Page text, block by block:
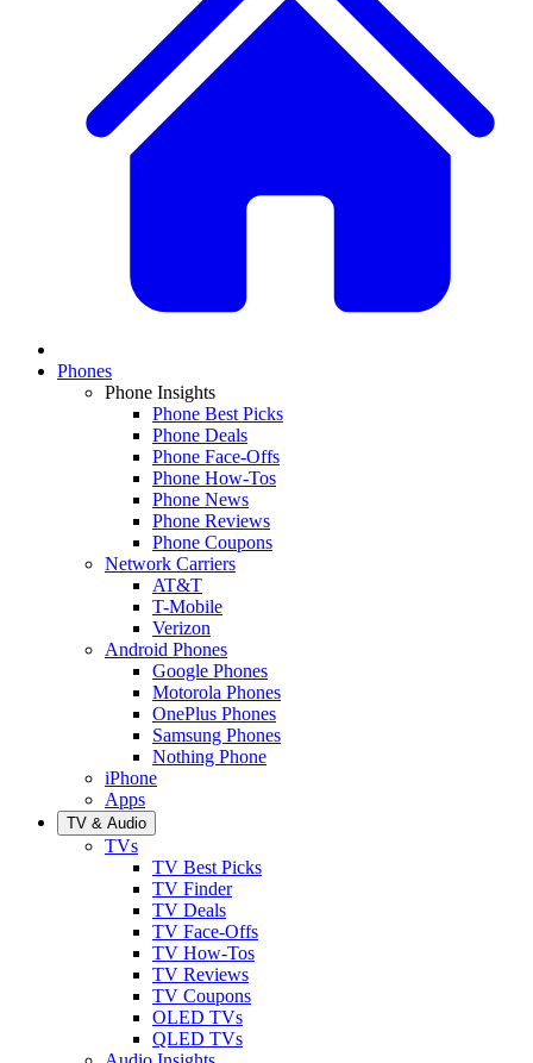
Phones
Phone Insights
Phone Best Picks
Phone Deals
Phone Face-Offs
Phone How-Tos
Phone News
Phone Reviews
Phone Coupons
Network Carriers
AT&T
T-Mobile
Verizon
Android Phones
Google Phones
Motorola Phones
OnePlus Phones
Samsung Phones
Nothing Phone
iPhone
Apps
TV & Audio
TVs
TV Best Picks
TV Finder
TV Deals
TV Face-Offs
TV How-Tos
TV Reviews
TV Coupons
OLED TVs
QLED TVs